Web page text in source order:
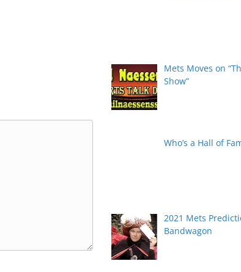
Mets Moves on
Show”
Who’s a Hall of
2021 Mets
Bandwagon